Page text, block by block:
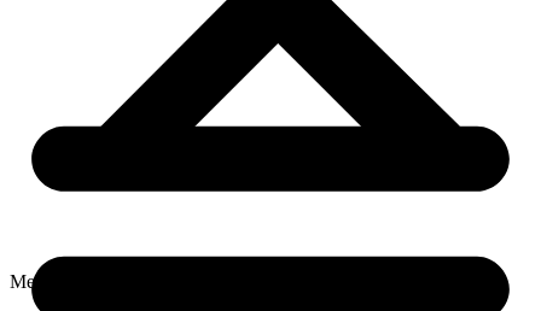
Menu